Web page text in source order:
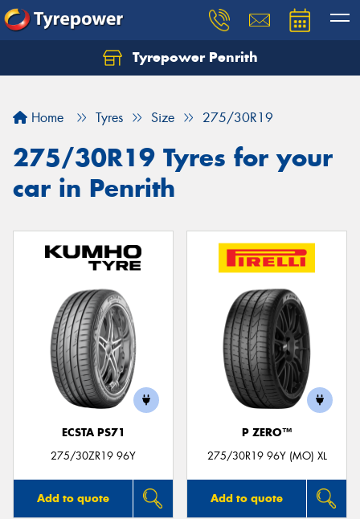
Tyrepower Penrith
Home Tyres Size 275/30R19
275/30R19 Tyres for your
car in Penrith
ECSTA PS71
275/30ZR19 96Y
Add to quote
P ZERO™
275/30R19 96Y (MO) XL
Add to quote